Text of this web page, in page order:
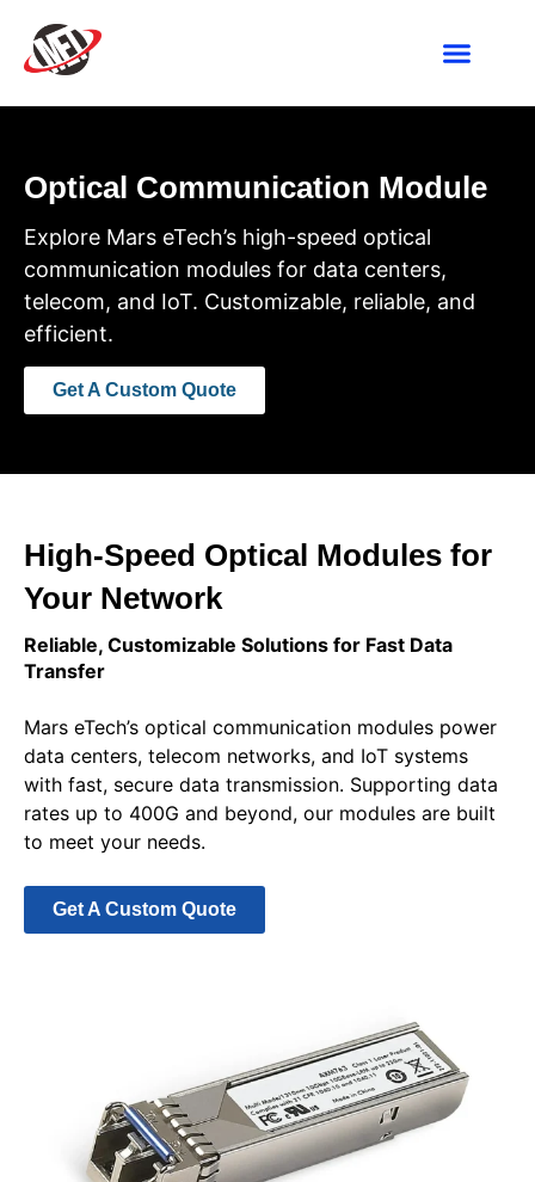
Optical Communication Module
Explore Mars eTech’s high-speed optical
communication modules for data centers,
telecom, and IoT. Customizable, reliable, and
efficient.
Get A Custom Quote
High-Speed Optical Modules for
Your Network
Reliable, Customizable Solutions for Fast Data
Transfer
Mars eTech’s optical communication modules power
data centers, telecom networks, and IoT systems
with fast, secure data transmission. Supporting data
rates up to 400G and beyond, our modules are built
to meet your needs.
Get A Custom Quote